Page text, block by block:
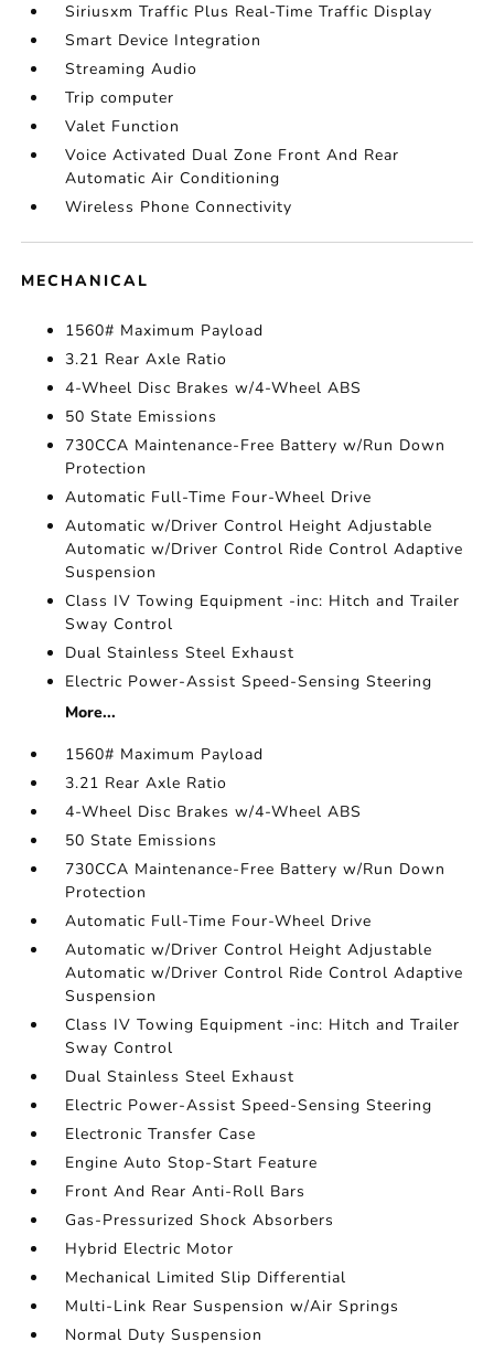
Siriusxm Traffic Plus Real-Time Traffic Display
Smart Device Integration
Streaming Audio
Trip computer
Valet Function
Voice Activated Dual Zone Front And Rear
Automatic Air Conditioning
Wireless Phone Connectivity
MECHANICAL
1560# Maximum Payload
3.21 Rear Axle Ratio
4-Wheel Disc Brakes w/4-Wheel ABS
50 State Emissions
730CCA Maintenance-Free Battery w/Run Down
Protection
Automatic Full-Time Four-Wheel Drive
Automatic w/Driver Control Height Adjustable
Automatic w/Driver Control Ride Control Adaptive
Suspension
Class IV Towing Equipment -inc: Hitch and Trailer
Sway Control
Dual Stainless Steel Exhaust
Electric Power-Assist Speed-Sensing Steering
More...
1560# Maximum Payload
3.21 Rear Axle Ratio
4-Wheel Disc Brakes w/4-Wheel ABS
50 State Emissions
730CCA Maintenance-Free Battery w/Run Down
Protection
Automatic Full-Time Four-Wheel Drive
Automatic w/Driver Control Height Adjustable
Automatic w/Driver Control Ride Control Adaptive
Suspension
Class IV Towing Equipment -inc: Hitch and Trailer
Sway Control
Dual Stainless Steel Exhaust
Electric Power-Assist Speed-Sensing Steering
Electronic Transfer Case
Engine Auto Stop-Start Feature
Front And Rear Anti-Roll Bars
Gas-Pressurized Shock Absorbers
Hybrid Electric Motor
Mechanical Limited Slip Differential
Multi-Link Rear Suspension w/Air Springs
Normal Duty Suspension